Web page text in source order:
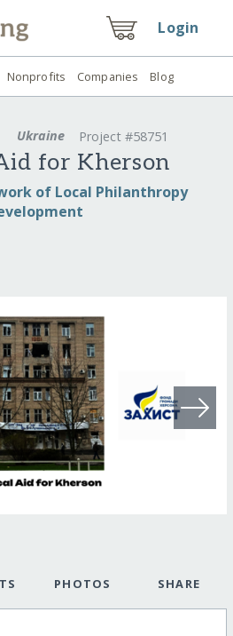
Login
Nonprofits Companies Blog
Ukraine Project #58751
for Kherson
of Local Philanthropy
PHOTOS SHARE